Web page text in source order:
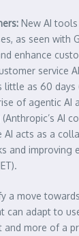
New AI
as seen with
enhance
service
little as 60 days
of agentic AI
AI
acts as a
and improving
a move
can adapt to
more of a